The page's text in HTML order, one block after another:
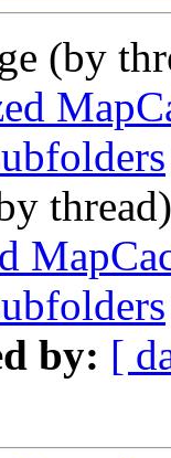
(by
by: [